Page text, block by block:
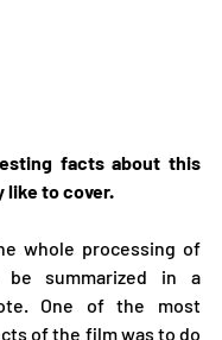
facts about this
like to cover.
whole processing of
be summarized in a
One of the most
of the film was to do